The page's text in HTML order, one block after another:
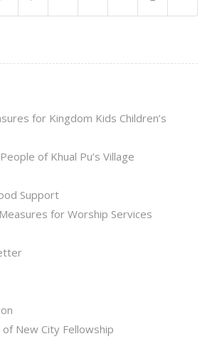
for Kingdom Kids Children’s
of Khual Pu’s Village
Support
for Worship Services
New City Fellowship